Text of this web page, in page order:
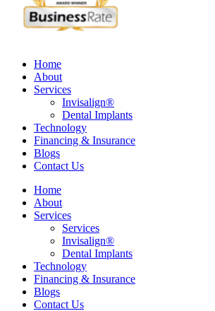
Home
About
Services
Invisalign®
Dental Implants
Technology
Financing & Insurance
Blogs
Contact Us
Home
About
Services
Services
Invisalign®
Dental Implants
Technology
Financing & Insurance
Blogs
Contact Us